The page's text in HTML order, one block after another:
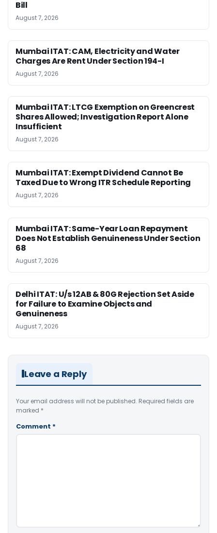
Bill
August 7, 2026
Mumbai ITAT: CAM, Electricity and Water
Charges Are Rent Under Section 194-I
August 7, 2026
Mumbai ITAT: LTCG Exemption on Greencrest
Shares Allowed; Investigation Report Alone
Insufficient
August 7, 2026
Mumbai ITAT: Exempt Dividend Cannot Be
Taxed Due to Wrong ITR Schedule Reporting
August 7, 2026
Mumbai ITAT: Same-Year Loan Repayment
Does Not Establish Genuineness Under Section
68
August 7, 2026
Delhi ITAT: U/s 12AB & 80G Rejection Set Aside
for Failure to Examine Objects and
Genuineness
August 7, 2026
Leave a Reply
Your email address will not be published. Required fields are
marked *
Comment *